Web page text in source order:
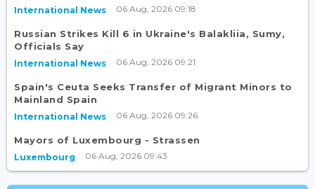
International News 06 Aug, 2026 09:18
Russian Strikes Kill 6 in Ukraine's Balakliia, Sumy,
Officials Say
International News 06 Aug, 2026 09:21
Spain's Ceuta Seeks Transfer of Migrant Minors to
Mainland Spain
International News 06 Aug, 2026 09:26
Mayors of Luxembourg - Strassen
Luxembourg 06 Aug, 2026 09:43